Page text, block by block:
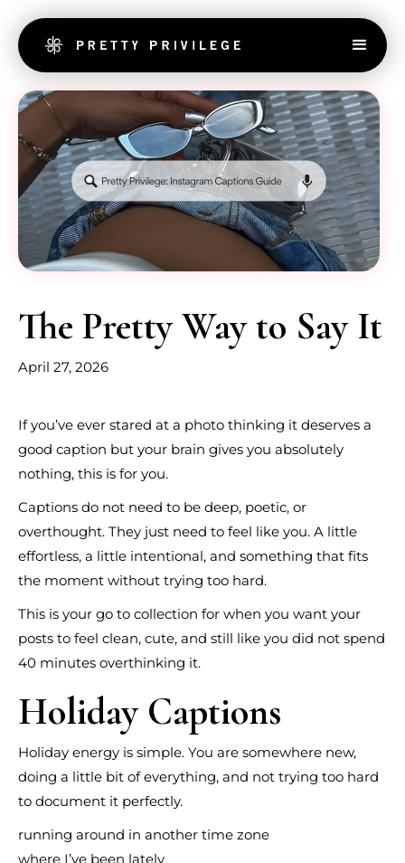
The Pretty Way to Say It
April 27, 2026
If you’ve ever stared at a photo thinking it deserves a
good caption but your brain gives you absolutely
nothing, this is for you.
Captions do not need to be deep, poetic, or
overthought. They just need to feel like you. A little
effortless, a little intentional, and something that fits
the moment without trying too hard.
This is your go to collection for when you want your
posts to feel clean, cute, and still like you did not spend
40 minutes overthinking it.
Holiday Captions
Holiday energy is simple. You are somewhere new,
doing a little bit of everything, and not trying too hard
to document it perfectly.
running around in another time zone
where I’ve been lately